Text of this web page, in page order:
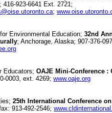
416-923-6641 Ext. 2721;
;
Environmental Education; 32nd
; Anchorage, Alaska; 907-376-
Educators; OAJE Mini-Conference
0003, ext. 4269; www.oaje.org
25th International Conference
913-492-2546;